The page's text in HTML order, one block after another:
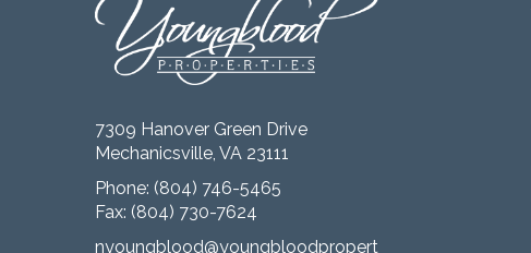
7309 Hanover Green Drive
Mechanicsville, VA 23111
Phone: (804) 746-5465
Fax: (804) 730-7624
nyoungblood@youngbloodproperties.com